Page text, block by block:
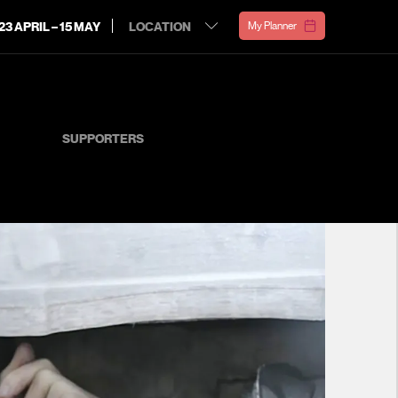
APRIL – 15 MAY My Planner
SUPPORTERS